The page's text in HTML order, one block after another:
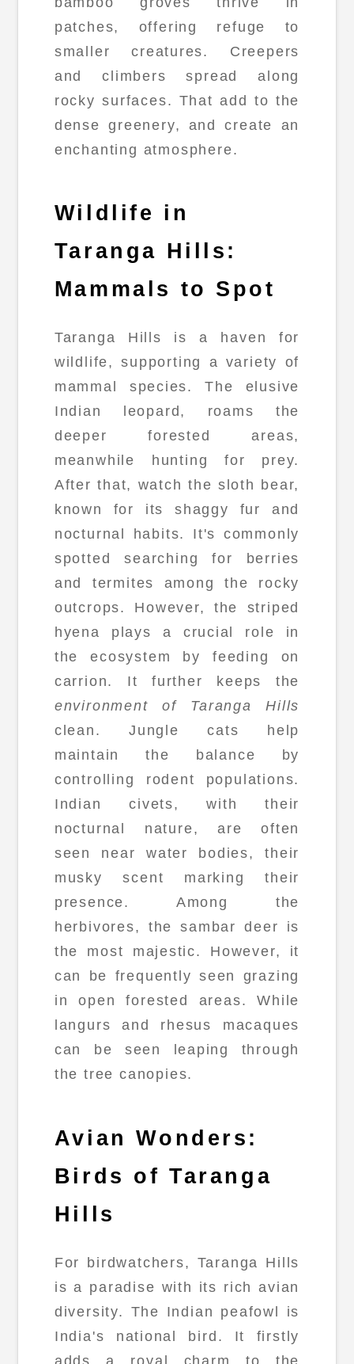
patches, offering refuge to
smaller creatures. Creepers
and climbers spread along
rocky surfaces. That add to the
dense greenery, and create an
enchanting atmosphere.
Wildlife in
Taranga Hills:
Mammals to Spot
Taranga Hills is a haven for
wildlife, supporting a variety of
mammal species. The elusive
Indian leopard, roams the
deeper forested areas,
meanwhile hunting for prey.
After that, watch the sloth bear,
known for its shaggy fur and
nocturnal habits. It's commonly
spotted searching for berries
and termites among the rocky
outcrops. However, the striped
hyena plays a crucial role in
the ecosystem by feeding on
carrion. It further keeps the
environment of Taranga Hills
clean. Jungle cats help
maintain the balance by
controlling rodent populations.
Indian civets, with their
nocturnal nature, are often
seen near water bodies, their
musky scent marking their
presence. Among the
herbivores, the sambar deer is
the most majestic. However, it
can be frequently seen grazing
in open forested areas. While
langurs and rhesus macaques
can be seen leaping through
the tree canopies.
Avian Wonders:
Birds of Taranga
Hills
For birdwatchers, Taranga Hills
is a paradise with its rich avian
diversity. The Indian peafowl is
India's national bird. It firstly